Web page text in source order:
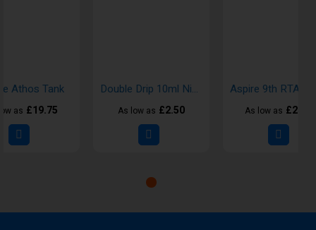
Athos Tank
as £19.75
Double Drip 10ml Nic Salt E-Liquid
As low as £2.50 As low as